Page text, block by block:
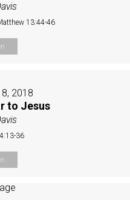
13:44-46
2018
to Jesus
36